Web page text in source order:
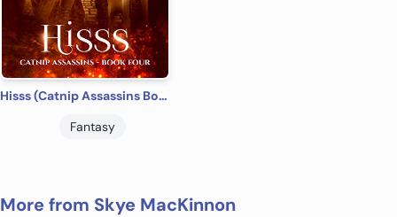
Hisss (Catnip Assassins Book 4)
Fantasy
More from Skye MacKinnon